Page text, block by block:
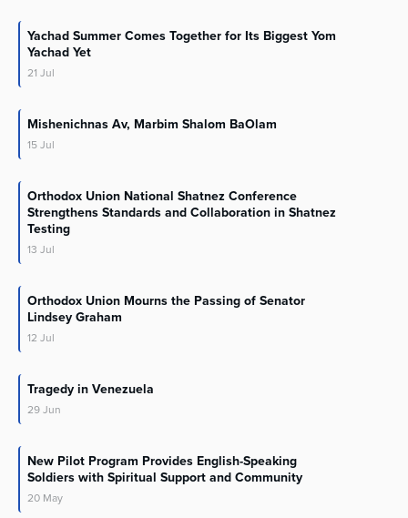
Yachad Summer Comes Together for Its Biggest Yom
Yachad Yet
21 Jul
Mishenichnas Av, Marbim Shalom BaOlam
15Jul
Orthodox Union National Shatnez Conference
Strengthens Standards and Collaboration in Shatnez
Testing
13 Jul
Orthodox Union Mourns the Passing of Senator
Lindsey Graham
12 Jul
Tragedy in Venezuela
29Jun
New Pilot Program Provides English-Speaking
Soldiers with Spiritual Support and Community
20 May